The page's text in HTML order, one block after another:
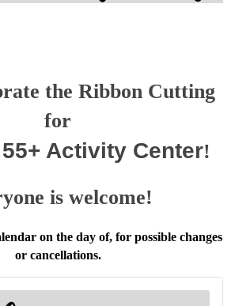
the Ribbon Cutting
for
Activity Center!
is welcome!
on the day of, for possible changes
or cancellations.